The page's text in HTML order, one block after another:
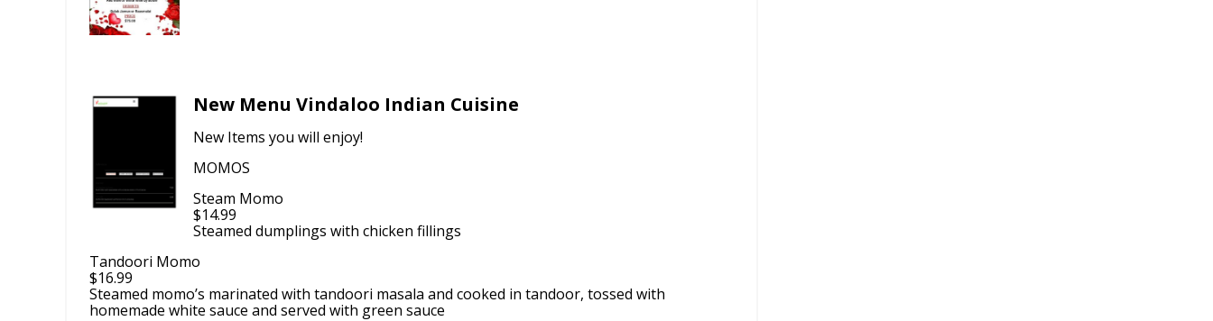
New Menu Vindaloo Indian Cuisine
New Items you will enjoy!
MOMOS
Steam Momo
$14.99
Steamed dumplings with chicken fillings
Tandoori Momo
$16.99
Steamed momo’s marinated with tandoori masala and cooked in tandoor, tossed with
homemade white sauce and served with green sauce